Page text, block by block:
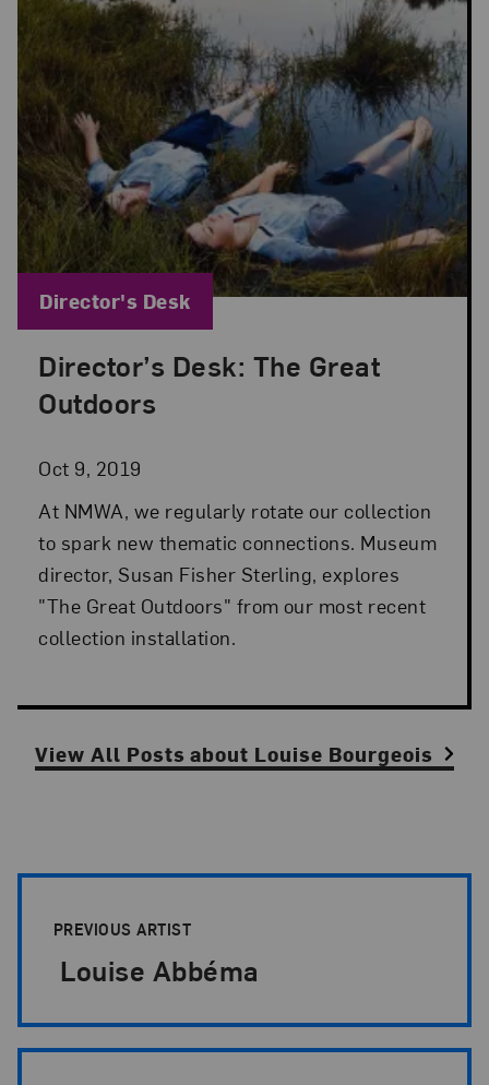
Director’s Desk: The Great
Outdoors
Oct 9, 2019
Posted: Oct 9, 2019 in Director's Desk
At NMWA, we regularly rotate our collection
to spark new thematic connections. Museum
director, Susan Fisher Sterling, explores
"The Great Outdoors" from our most recent
collection installation.
Blog Category:
Director's Desk
View All Postsabout Louise Bourgeois
PREVIOUS ARTIST
Louise Abbéma